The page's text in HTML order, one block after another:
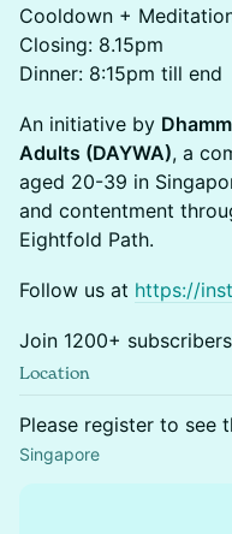
Cooldown +
Closing: 8.15pm
Dinner: 8:15pm till end
An initiative by
Adults (DAYWA), a
aged 20-39 in
and contentment
Eightfold Path.
Follow us at https://
Join 1200+
Location
Please register to see
Singapore